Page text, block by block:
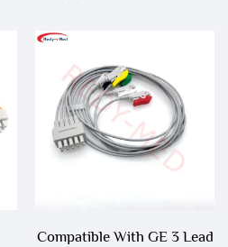
Compatible With GE 3 Lead